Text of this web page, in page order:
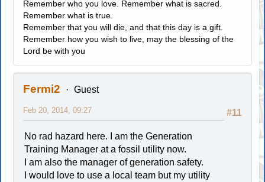
Remember who you love. Remember what is sacred.
Remember what is true.
Remember that you will die, and that this day is a gift.
Remember how you wish to live, may the blessing of the
Lord be with you
Fermi2 Guest
#11
Feb 20, 2014, 09:27
No rad hazard here. I am the Generation
Training Manager at a fossil utility now.
I am also the manager of generation safety.
I would love to use a local team but my utility